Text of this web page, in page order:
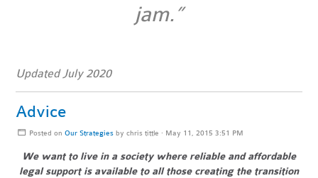
jam.”
Updated July 2020
Advice
Posted on Our Strategies by chris tittle · May 11, 2015 3:51 PM
We want to live in a society where reliable and affordable
legal support is available to all those creating the transition